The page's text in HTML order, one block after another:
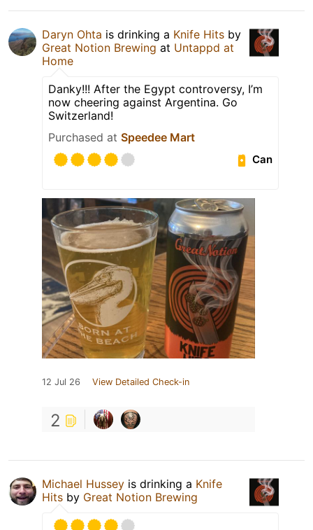
Daryn Ohta is drinking a Knife Hits by
Great Notion Brewing at Untappd at
Home
Danky!!! After the Egypt controversy, I’m
now cheering against Argentina. Go
Switzerland!
Purchased at Speedee Mart
Can
12 Jul 26 View Detailed Check-in
2
Michael Hussey is drinking a Knife
Hits by Great Notion Brewing